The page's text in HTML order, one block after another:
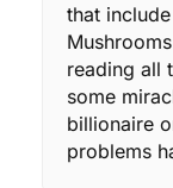
that
reading all
some
billionaire
problems